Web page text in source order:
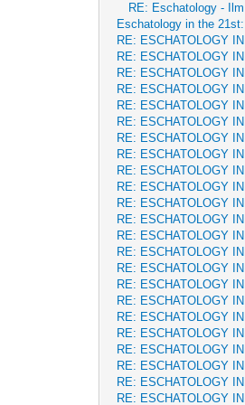
RE: Eschatology -
Eschatology in the
RE: ESCHATOLOGY
RE: ESCHATOLOGY
RE: ESCHATOLOGY
RE: ESCHATOLOGY
RE: ESCHATOLOGY
RE: ESCHATOLOGY
RE: ESCHATOLOGY
RE: ESCHATOLOGY
RE: ESCHATOLOGY
RE: ESCHATOLOGY
RE: ESCHATOLOGY
RE: ESCHATOLOGY
RE: ESCHATOLOGY
RE: ESCHATOLOGY
RE: ESCHATOLOGY
RE: ESCHATOLOGY
RE: ESCHATOLOGY
RE: ESCHATOLOGY
RE: ESCHATOLOGY
RE: ESCHATOLOGY
RE: ESCHATOLOGY
RE: ESCHATOLOGY
RE: ESCHATOLOGY